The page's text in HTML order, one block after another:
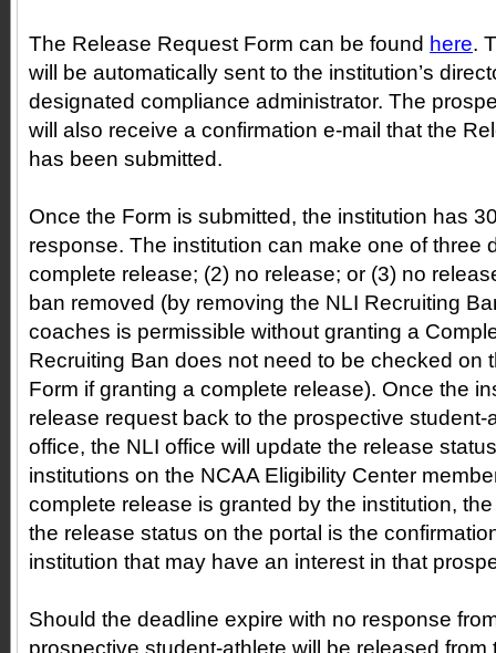
The Release Request Form can be found here.
will be automatically sent to the institution’s
designated compliance administrator. The
will also receive a confirmation e-mail that the
has been submitted.
Once the Form is submitted, the institution has
response. The institution can make one of three
complete release; (2) no release; or (3) no
ban removed (by removing the NLI Recruiting
coaches is permissible without granting a
Recruiting Ban does not need to be checked on
Form if granting a complete release). Once the
release request back to the prospective student-
office, the NLI office will update the release
institutions on the NCAA Eligibility Center
complete release is granted by the institution,
the release status on the portal is the
institution that may have an interest in that
Should the deadline expire with no response